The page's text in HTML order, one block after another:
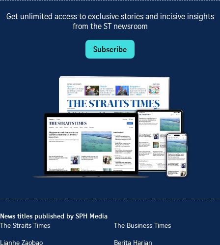
Get unlimited access to exclusive stories and incisive insights
from the ST newsroom
Subscribe
News titles published by SPH Media
The Straits Times
The Business Times
Lianhe Zaobao
Berita Harian